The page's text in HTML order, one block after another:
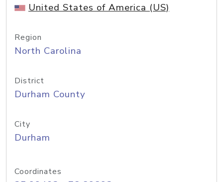
United States of America (US)
Region
North Carolina
District
Durham County
City
Durham
Coordinates